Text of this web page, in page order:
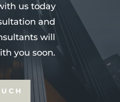
us today
and
will
you soon.